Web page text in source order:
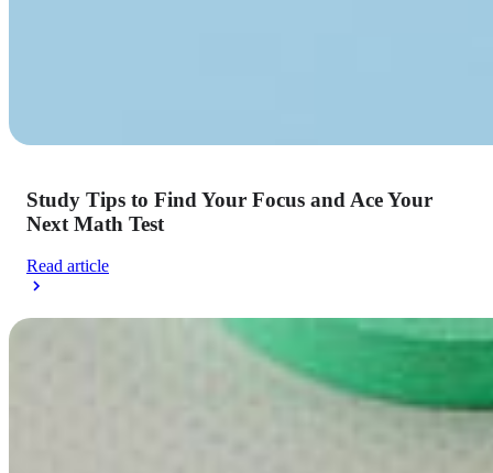
Study Tips to Find Your Focus and Ace Your
Next Math Test
Read article